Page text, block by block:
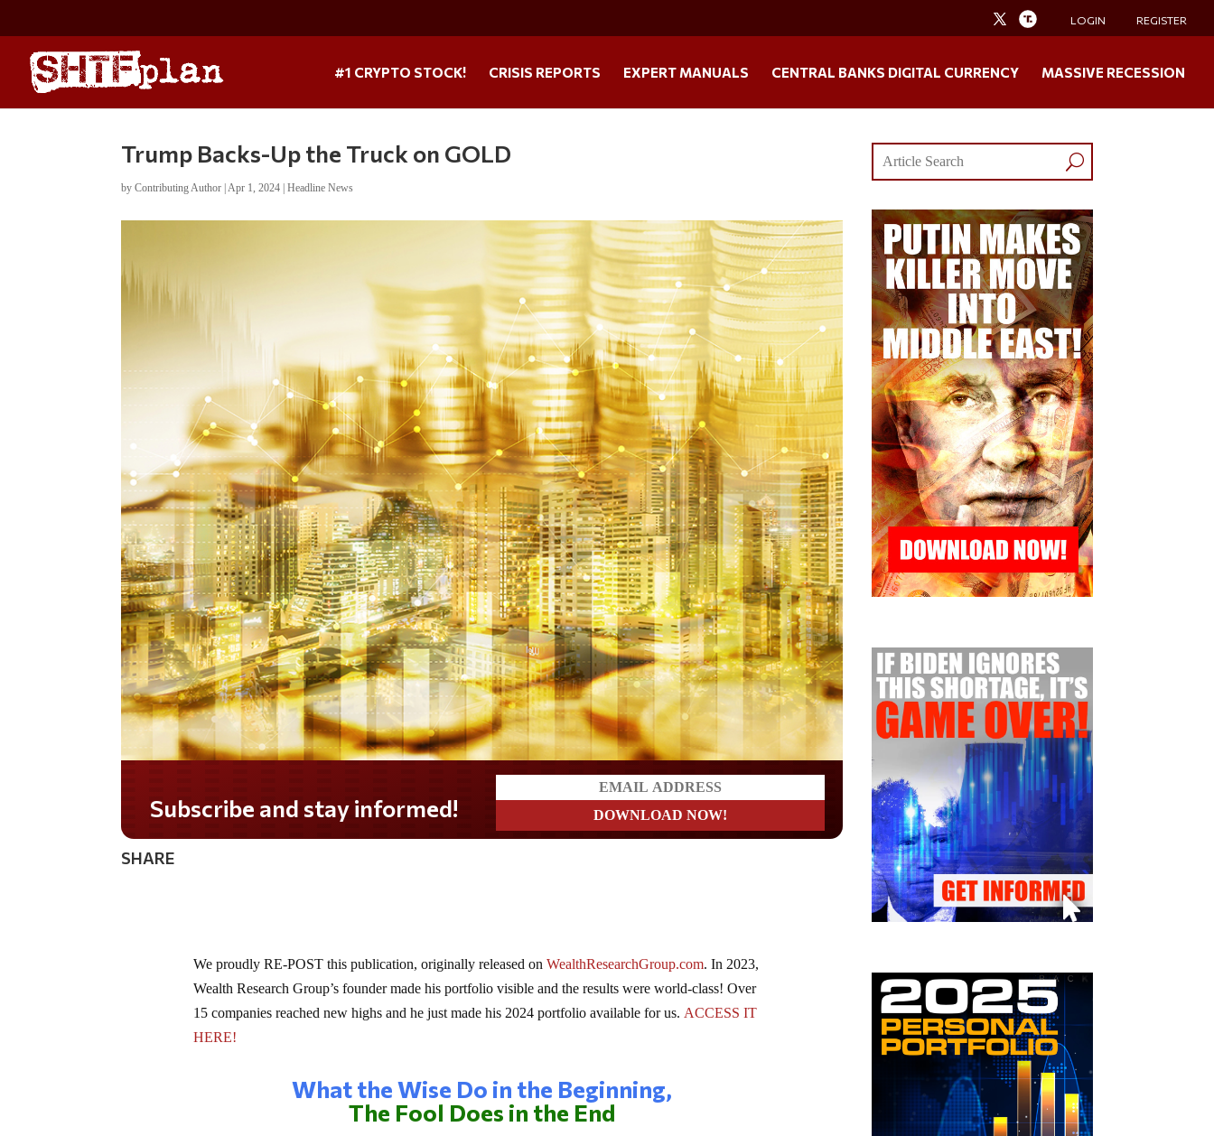
LOGIN REGISTER
#1 CRYPTO STOCK! CRISIS REPORTS EXPERT MANUALS CENTRAL BANKS DIGITAL CURRENCY MASSIVE RECESSION
Trump Backs-Up the Truck on GOLD
byContributing Author |Apr 1, 2024 |Headline News
Do you LOVE America?
SHARE
We proudly RE-POST this publication, originally released onWealthResearchGroup.com. In 2023,
Wealth Research Group’s founder made his portfolio visible and the results were world-class! Over
15 companies reached new highs and he just made his 2024 portfolio available for us. ACCESS IT
HERE!
What the Wise Do in the Beginning,
The Fool Does in the End